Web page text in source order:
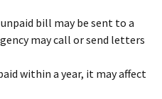
bill may be sent to a
may call or send letters
within a year, it may affect